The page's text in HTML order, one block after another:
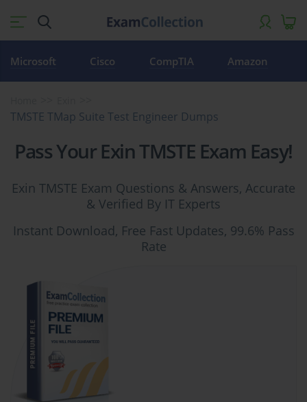
Microsoft Cisco CompTIA Amazon
TMSTE TMap Suite Test Engineer Dumps
Pass Your Exin TMSTE Exam Easy!
Exin TMSTE Exam Questions & Answers, Accurate
& Verified By IT Experts
Instant Download, Free Fast Updates, 99.6% Pass
Rate